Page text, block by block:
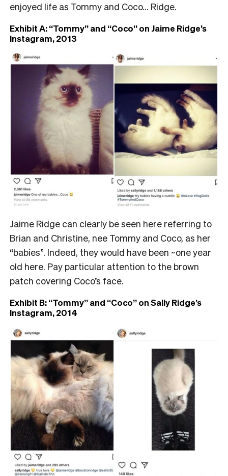
enjoyed life as Tommy and Coco… Ridge.
Exhibit A: “Tommy” and “Coco” on Jaime Ridge’s
Instagram, 2013
Jaime Ridge can clearly be seen here referring to
Brian and Christine, nee Tommy and Coco, as her
“babies”. Indeed, they would have been ~one year
old here. Pay particular attention to the brown
patch covering Coco’s face.
Exhibit B: “Tommy” and “Coco” on Sally Ridge’s
Instagram, 2014